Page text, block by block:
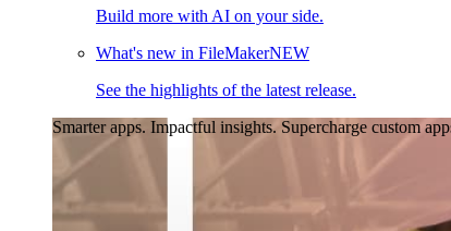
Build more with AI on your side.
What's new in FileMakerNEW
See the highlights of the latest release.
Smarter apps. Impactful insights. Supercharge custom